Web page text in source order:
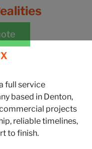
full service
based in Denton,
projects
reliable timelines,
to finish.